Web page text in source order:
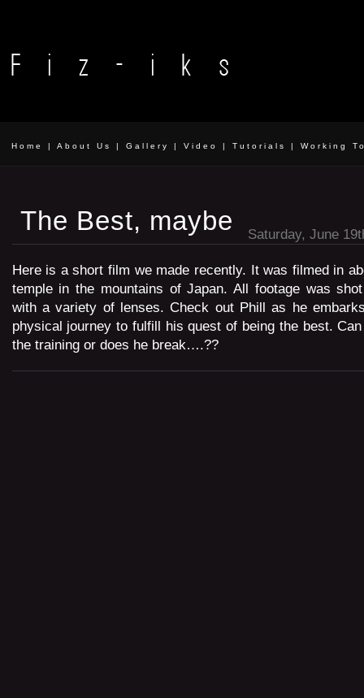
Home | About Us | Gallery | Video | Tutorials | Working
The Best, maybe Saturday, June
Here is a short film we made recently. It was filmed in
temple in the mountains of Japan. All footage was shot
with a variety of lenses. Check out Phill as he
physical journey to fulfill his quest of being the best.
the training or does he break….??